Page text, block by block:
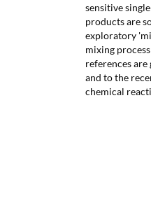
sensitive
products are
exploratory
mixing
references
and to the
chemical